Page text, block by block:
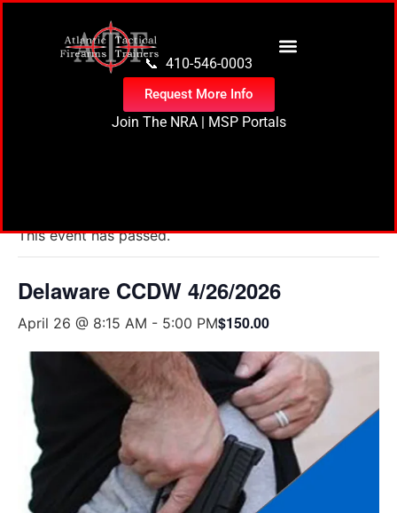
📞 410-546-0003
Request More Info
Join The NRA| MSP Portals
This event has passed.
Delaware CCDW 4/26/2026
April 26 @ 8:15 AM - 5:00 PM$150.00